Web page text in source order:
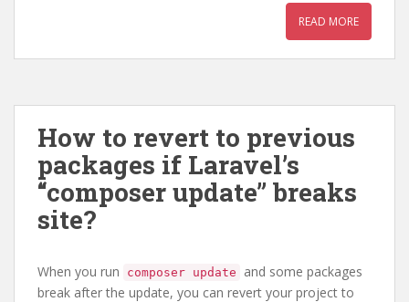
READ MORE
How to revert to previous
packages if Laravel’s
“composer update” breaks
site?
When you run composer update
and some packages
break after the update, you can revert your project to